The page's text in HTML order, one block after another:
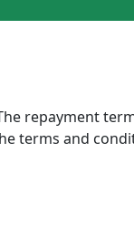
repayment
terms and